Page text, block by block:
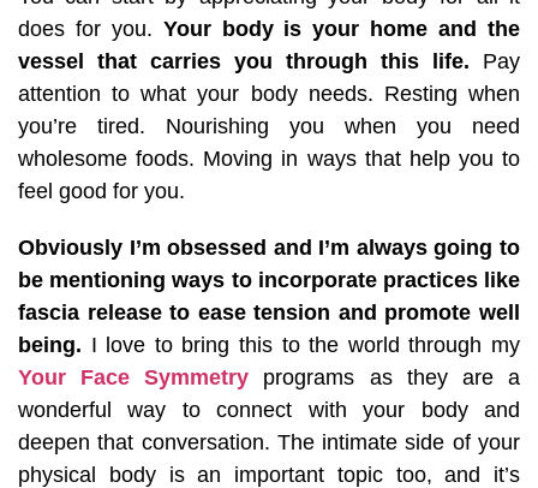
does for you. Your body is your home and the
vessel that carries you through this life. Pay
attention to what your body needs. Resting when
you’re tired. Nourishing you when you need
wholesome foods. Moving in ways that help you to
feel good for you.
Obviously I’m obsessed and I’m always going to
be mentioning ways to incorporate practices like
fascia release to ease tension and promote well
being. I love to bring this to the world through my
Your Face Symmetry programs as they are a
wonderful way to connect with your body and
deepen that conversation. The intimate side of your
physical body is an important topic too, and it’s